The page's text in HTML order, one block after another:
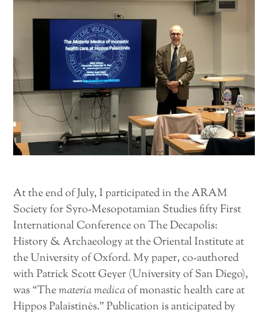
At the end of July, I participated in the ARAM
Society for Syro-Mesopotamian Studies fifty First
International Conference on The Decapolis:
History & Archaeology at the Oriental Institute at
the University of Oxford. My paper, co-authored
with Patrick Scott Geyer (University of San Diego),
was “Themateria medicaof monastic health care at
Hippos Palaistinēs.” Publication is anticipated by